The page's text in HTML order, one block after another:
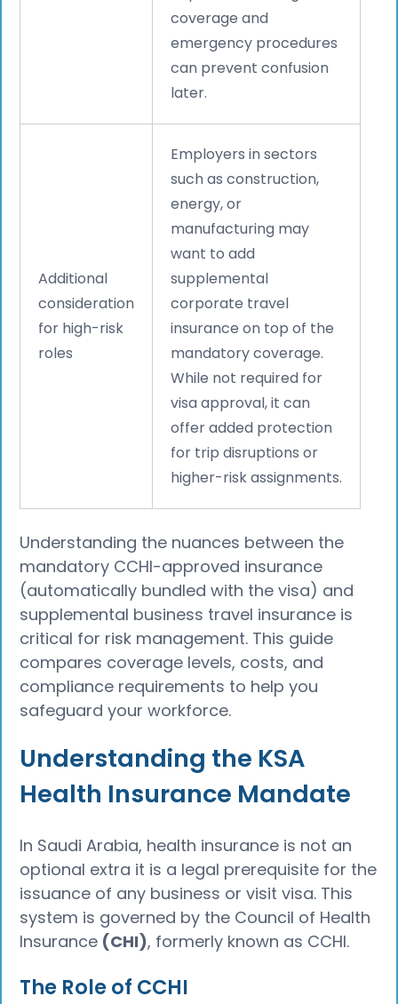
coverage and
emergency procedures
can prevent confusion
later.
Additional
consideration
for high-risk
roles
Employers in sectors
such as construction,
energy, or
manufacturing may
want to add
supplemental
corporate travel
insurance on top of the
mandatory coverage.
While not required for
visa approval, it can
offer added protection
for trip disruptions or
higher-risk assignments.
Understanding the nuances between the
mandatory CCHI-approved insurance
(automatically bundled with the visa) and
supplemental business travel insurance is
critical for risk management. This guide
compares coverage levels, costs, and
compliance requirements to help you
safeguard your workforce.
Understanding the KSA
Health Insurance Mandate
In Saudi Arabia, health insurance is not an
optional extra it is a legal prerequisite for the
issuance of any business or visit visa. This
system is governed by the Council of Health
Insurance (CHI), formerly known as CCHI.
The Role of CCHI